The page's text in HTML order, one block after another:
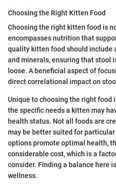
Choosing the Right Kitten Food
Choosing the right kitten food is
encompasses nutrition that
quality kitten food should include
and minerals, ensuring that stool
loose. A beneficial aspect of
direct correlational impact on
Unique to choosing the right food
the specific needs a kitten may
health status. Not all foods are
may be better suited for
options promote optimal health,
considerable cost, which is a
consider. Finding a balance here
wellness.